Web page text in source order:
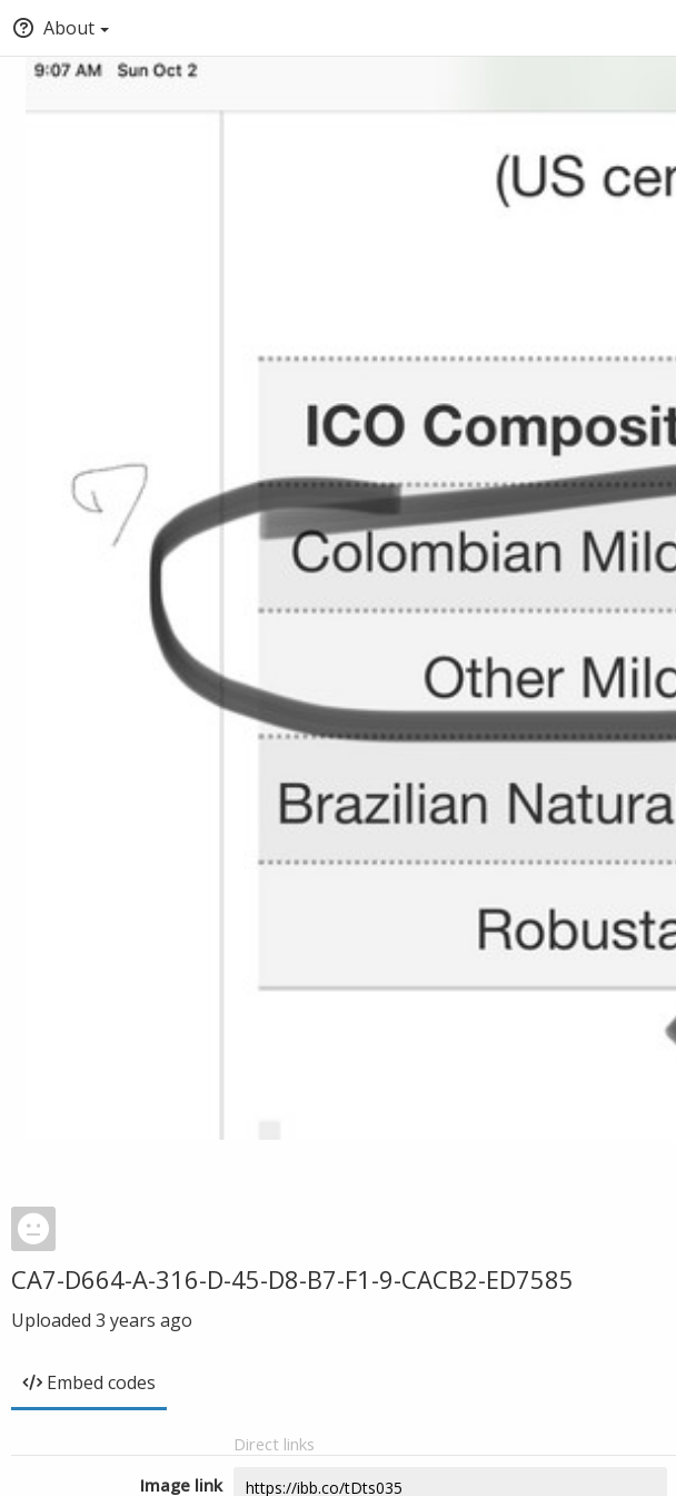
About
CA7-D664-A-316-D-45-D8-B7-F1-9-CACB2-ED7585
Uploaded 3 years ago
Embed codes
Direct links
Image link